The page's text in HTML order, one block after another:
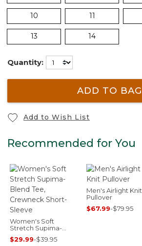
10 11
13 14
Quantity:
ADD TO BAG
Add to Wish List
Recommended for You
Women's Soft
Stretch Supima-
Blend Tee, Crewneck
Short-Sleeve
$29.99-$39.95
Men's Airlight Knit
Pullover
$67.99-$79.95